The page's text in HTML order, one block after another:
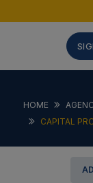
HOME
CAPITAL